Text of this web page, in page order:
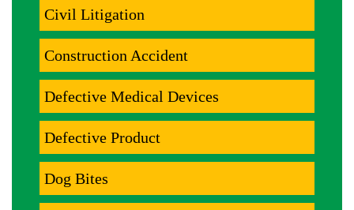
Civil Litigation
Construction Accident
Defective Medical Devices
Defective Product
Dog Bites